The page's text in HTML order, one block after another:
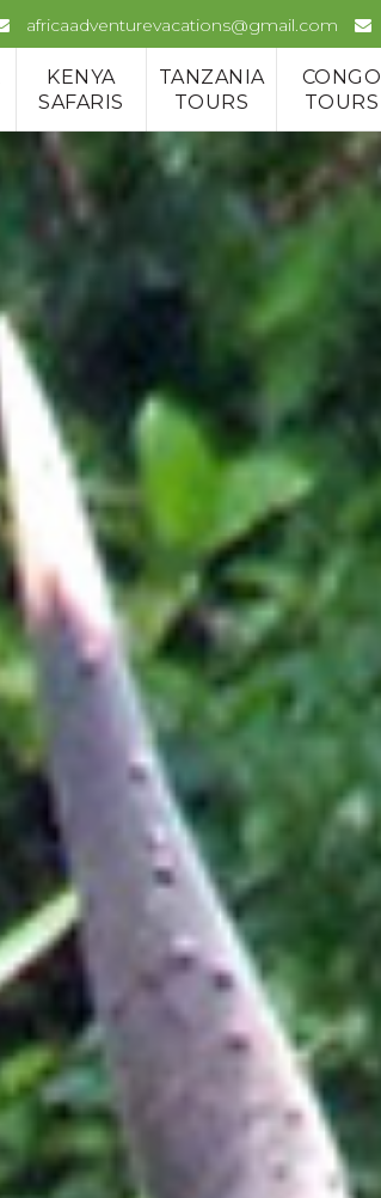
africaadventurevacations@gmail.com
KENYA
SAFARIS
TANZANIA
TOURS
CONGO
TOURS